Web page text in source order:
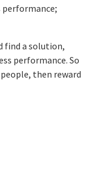
performance;
find a solution,
performance. So
then reward